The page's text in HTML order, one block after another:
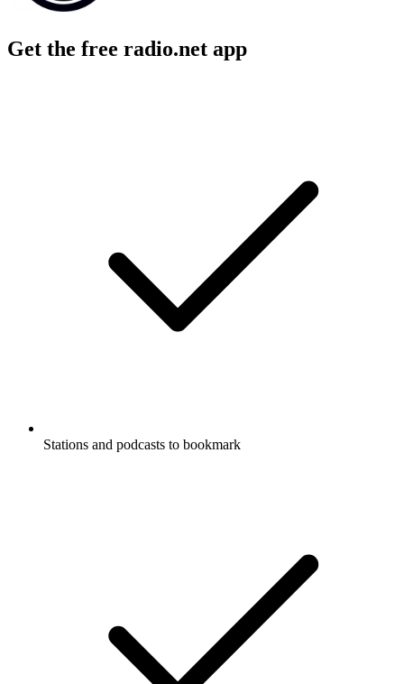
Get the free radio.net app
Stations and podcasts to bookmark